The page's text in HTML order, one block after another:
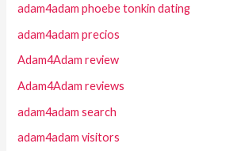
adam4adam phoebe tonkin dating
adam4adam precios
Adam4Adam review
Adam4Adam reviews
adam4adam search
adam4adam visitors